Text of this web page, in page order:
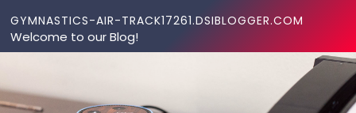
GYMNASTICS-AIR-TRACK17261.DSIBLOGGER.COM
Welcome to our Blog!